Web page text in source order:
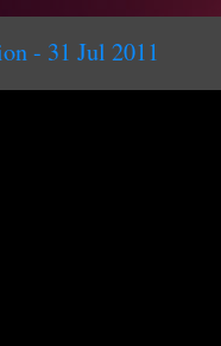
- 31 Jul 2011